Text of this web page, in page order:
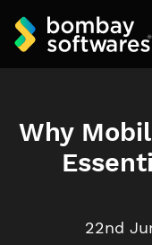
Why
22nd